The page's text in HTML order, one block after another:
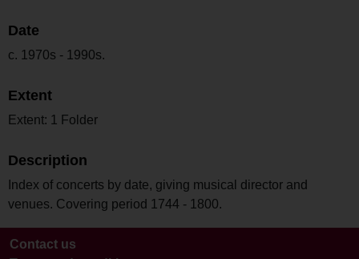
Date
c. 1970s - 1990s.
Extent
Extent: 1 Folder
Description
Index of concerts by date, giving musical director and
venues. Covering period 1744 - 1800.
Contact us